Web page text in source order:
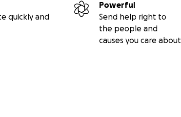
quickly and
Powerful
Send help right to
the people and
causes you care about